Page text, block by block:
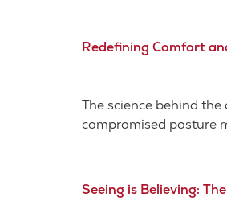
Redefining Comfort
The science behind
compromised posture
Seeing is Believing: